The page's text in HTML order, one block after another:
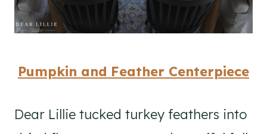
Pumpkin and Feather Centerpiece
Dear Lillie tucked turkey feathers into